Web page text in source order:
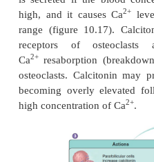
abnormally formed
thyroid hormones
sluggishness, a
andmyxedema(mik-
fluid and other
elevated rate of
metabolic rate,